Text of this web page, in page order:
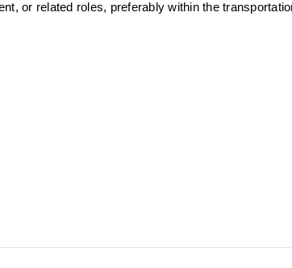
or related roles, preferably within the